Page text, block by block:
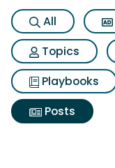
All
Topics
Playbooks
Posts